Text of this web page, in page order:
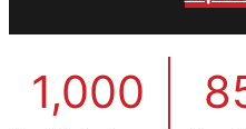
1,000